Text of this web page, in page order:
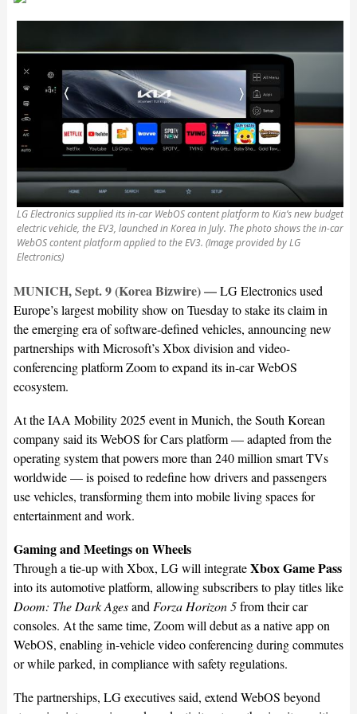
LG Electronics supplied its in-car WebOS content platform to Kia’s new budget
electric vehicle, the EV3, launched in Korea in July. The photo shows the in-car
WebOS content platform applied to the EV3. (Image provided by LG
Electronics)
MUNICH, Sept. 9 (Korea Bizwire) —LG Electronics used
Europe’s largest mobility show on Tuesday to stake its claim in
the emerging era of software-defined vehicles, announcing new
partnerships with Microsoft’s Xbox division and video-
conferencing platform Zoom to expand its in-car WebOS
ecosystem.
At the IAA Mobility 2025 event in Munich, the South Korean
company said its WebOS for Cars platform — adapted from the
operating system that powers more than 240 million smart TVs
worldwide — is poised to redefine how drivers and passengers
use vehicles, transforming them into mobile living spaces for
entertainment and work.
Gaming and Meetings on Wheels
Through a tie-up with Xbox, LG will integrateXbox Game Pass
into its automotive platform, allowing subscribers to play titles like
Doom: The Dark AgesandForza Horizon 5from their car
consoles. At the same time, Zoom will debut as a native app on
WebOS, enabling in-vehicle video conferencing during commutes
or while parked, in compliance with safety regulations.
The partnerships, LG executives said, extend WebOS beyond